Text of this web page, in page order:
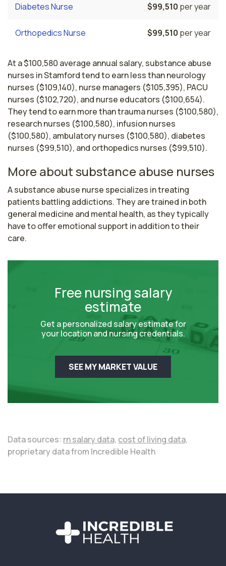
Diabetes Nurse $99,510 per year
Orthopedics Nurse $99,510 per year
At a $100,580 average annual salary, substance abuse
nurses in Stamford tend to earn less than neurology
nurses ($109,140), nurse managers ($105,395), PACU
nurses ($102,720), and nurse educators ($100,654).
They tend to earn more than trauma nurses ($100,580),
research nurses ($100,580), infusion nurses
($100,580), ambulatory nurses ($100,580), diabetes
nurses ($99,510), and orthopedics nurses ($99,510).
More about substance abuse nurses
A substance abuse nurse specializes in treating
patients battling addictions. They are trained in both
general medicine and mental health, as they typically
have to offer emotional support in addition to their
care.
Free nursing salary
estimate
Get a personalized salary estimate for
your location and nursing credentials.
SEE MY MARKET VALUE
Data sources: rn salary data, cost of living data,
proprietary data from Incredible Health